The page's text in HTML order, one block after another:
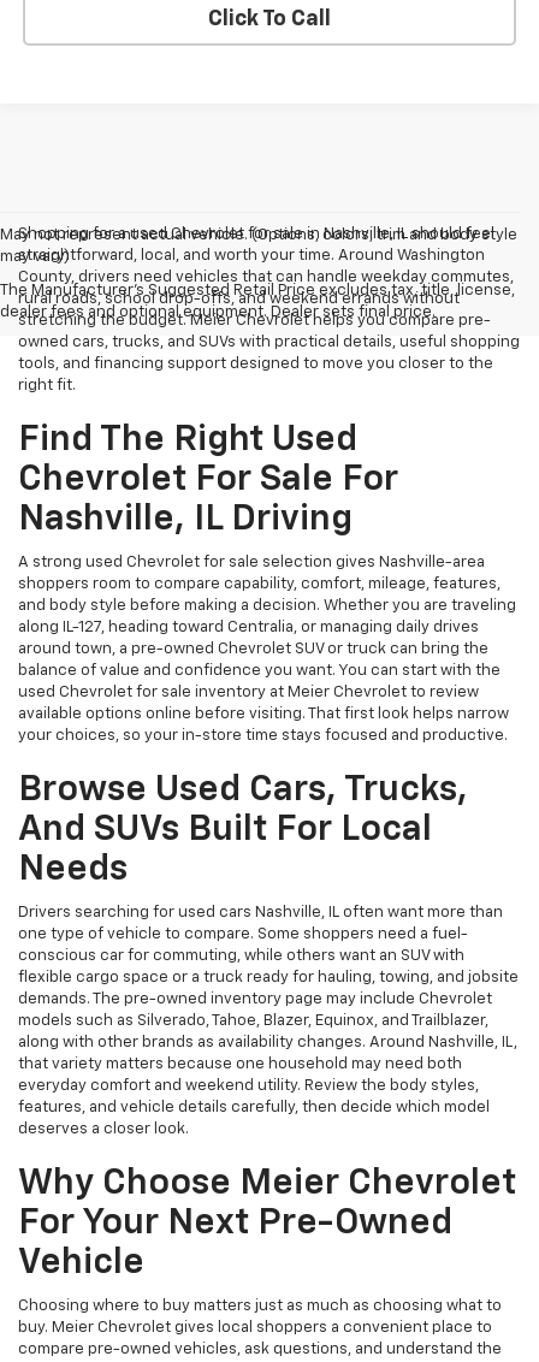
Click To Call
May not represent actual vehicle. (Options, colors, trim and body style
may vary)
The Manufacturer's Suggested Retail Price excludes tax, title, license,
dealer fees and optional equipment. Dealer sets final price.
Shopping for a used Chevrolet for sale in Nashville, IL should feel
straightforward, local, and worth your time. Around Washington
County, drivers need vehicles that can handle weekday commutes,
rural roads, school drop-offs, and weekend errands without
stretching the budget. Meier Chevrolet helps you compare pre-
owned cars, trucks, and SUVs with practical details, useful shopping
tools, and financing support designed to move you closer to the
right fit.
Find The Right Used
Chevrolet For Sale For
Nashville, IL Driving
A strong used Chevrolet for sale selection gives Nashville-area
shoppers room to compare capability, comfort, mileage, features,
and body style before making a decision. Whether you are traveling
along IL-127, heading toward Centralia, or managing daily drives
around town, a pre-owned Chevrolet SUV or truck can bring the
balance of value and confidence you want. You can start with the
used Chevrolet for sale inventory at Meier Chevrolet to review
available options online before visiting. That first look helps narrow
your choices, so your in-store time stays focused and productive.
Browse Used Cars, Trucks,
And SUVs Built For Local
Needs
Drivers searching for used cars Nashville, IL often want more than
one type of vehicle to compare. Some shoppers need a fuel-
conscious car for commuting, while others want an SUV with
flexible cargo space or a truck ready for hauling, towing, and jobsite
demands. The pre-owned inventory page may include Chevrolet
models such as Silverado, Tahoe, Blazer, Equinox, and Trailblazer,
along with other brands as availability changes. Around Nashville, IL,
that variety matters because one household may need both
everyday comfort and weekend utility. Review the body styles,
features, and vehicle details carefully, then decide which model
deserves a closer look.
Why Choose Meier Chevrolet
For Your Next Pre-Owned
Vehicle
Choosing where to buy matters just as much as choosing what to
buy. Meier Chevrolet gives local shoppers a convenient place to
compare pre-owned vehicles, ask questions, and understand the